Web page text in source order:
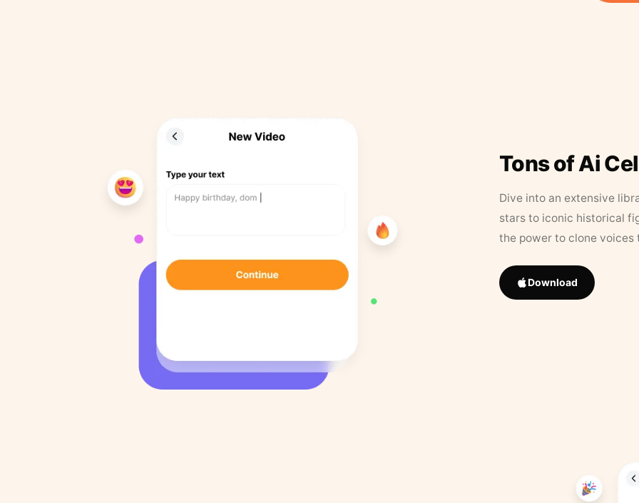
Tons of Ai
Dive into an extensive
stars to iconic historical
the power to clone
Download